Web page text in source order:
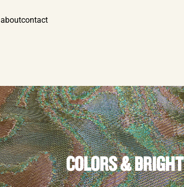
aboutcontact
COLORS & BRIGHT